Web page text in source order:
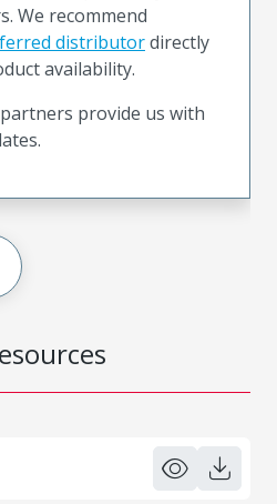
We recommend
distributordirectly
availability.
provide us with